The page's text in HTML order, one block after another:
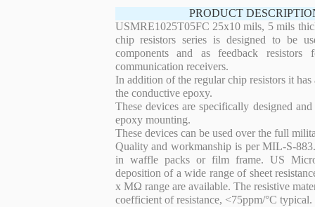
PRODUCT
USMRE1025T05FC 25x10 mils, 5 mils
chip resistors series is designed to be
components and as feedback
communication receivers.
In addition of the regular chip resistors it
the conductive epoxy.
These devices are specifically designed
epoxy mounting.
These devices can be used over the full
Quality and workmanship is per MIL-S-
in waffle packs or film frame. US
deposition of a wide range of sheet
x MΩ range are available. The resistive
coefficient of resistance, <75ppm/°C typical.